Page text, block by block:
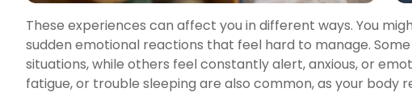
These experiences can affect you in different ways. You
sudden emotional reactions that feel hard to manage.
situations, while others feel constantly alert, anxious, or
fatigue, or trouble sleeping are also common, as your body